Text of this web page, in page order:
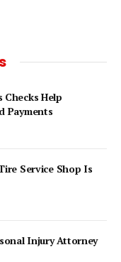
Help
Payments
Service Shop Is
Injury Attorney